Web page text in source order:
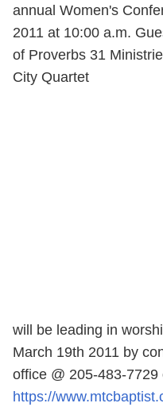
annual Women's
2011 at 10:00 a.m.
of Proverbs 31
City Quartet
will be leading in
March 19th 2011 by
office @ 205-483-
https://